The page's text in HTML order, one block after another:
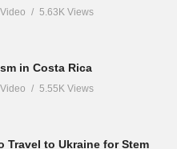
5.63K Views
in Costa Rica
5.55K Views
Travel to Ukraine for Stem